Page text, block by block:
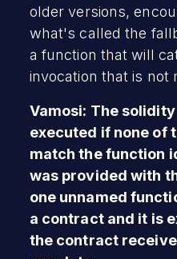
older versions,
what's called the
a function that will
invocation that is not
Vamosi: The
executed if none of
match the function
was provided with
one unnamed
a contract and it is
the contract